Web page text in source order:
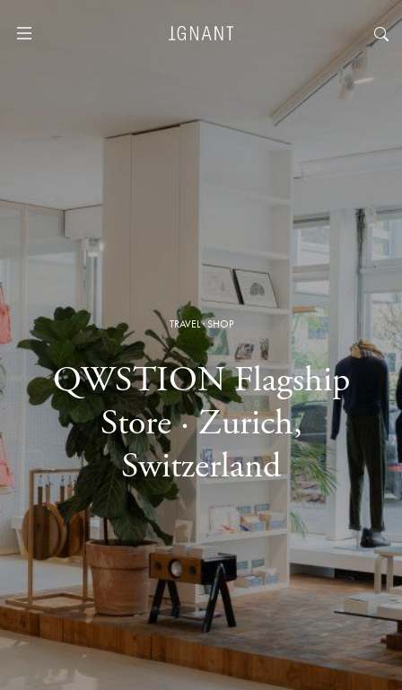
TRAVEL·SHOP
QWSTION Flagship
Store · Zurich,
Switzerland